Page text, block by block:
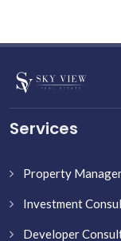
Services
Property
Investment
Developer